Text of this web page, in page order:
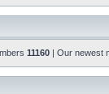
11160 | Our newest